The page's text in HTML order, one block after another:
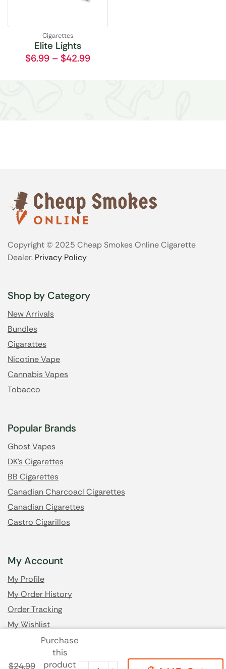
$24.99
Purchase
this
product
Cigarettes
Elite Lights
$6.99 – $42.99
Copyright © 2025 Cheap Smokes Online Cigarette
Dealer. Privacy Policy
Shop by Category
New Arrivals
Bundles
Cigarattes
Nicotine Vape
Cannabis Vapes
Tobacco
Popular Brands
Ghost Vapes
DK's Cigarettes
BB Cigarettes
Canadian Charcoacl Cigarettes
Canadian Cigarettes
Castro Cigarillos
My Account
My Profile
My Order History
Order Tracking
My Wishlist
Got Questions? Email us